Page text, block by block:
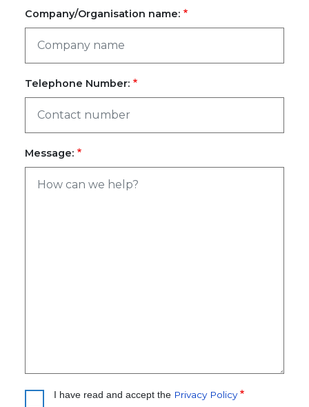
Company/Organisation name:
Telephone Number:
Message:
I have read and accept the Privacy Policy